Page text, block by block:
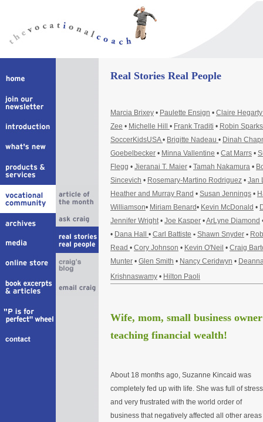
Real Stories Real People
Marcia Brixey • Paulette Ensign • Claire
Zee • Michelle Hill • Frank Traditi • Robin Sparks
SoccerKidsUSA• Brigitte Nadeau • Dinah
Goebelbecker • Minna Vallentine • Cat Marrs •
Flegg • Jieranai T. Maier • Tamah Nakamura •
Sincevich • Rosemary-Martino Rodriguez • Jan
Heather and Murray Rand • Susan Jennings •
Williamson• Miriam Benard• Kevin McDonald •
Jennifer Wright• Joe Kasper •ArLyne Diamond
• Dana Hall • Carl Battiste • Shawn Snyder •
Read • Cory Johnson • Kevin O'Neil • Craig
Munter • Glen Smith • Nancy Ceridwyn •
Krishnaswamy • Hilton Paoli
Wife, mom, small business
teaching financial wealth!
About 18 months ago, Suzanne Kincaid was
completely fed up with life. She was full of stress
and very frustrated with the world order of
business that negatively affected all other areas